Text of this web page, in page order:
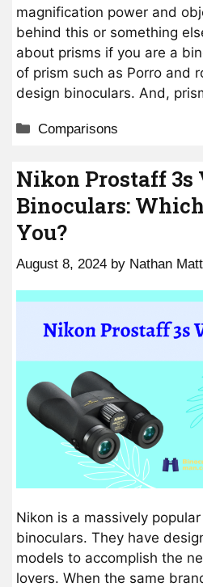
magnification power and
behind this or something
about prisms if you are a
of prism such as Porro and
design binoculars. And,
Categories
Comparisons
Nikon Prostaff 3s
Binoculars:
You?
August 8, 2024 by Nathan
Nikon is a massively
binoculars. They have
models to accomplish the
lovers. When the same